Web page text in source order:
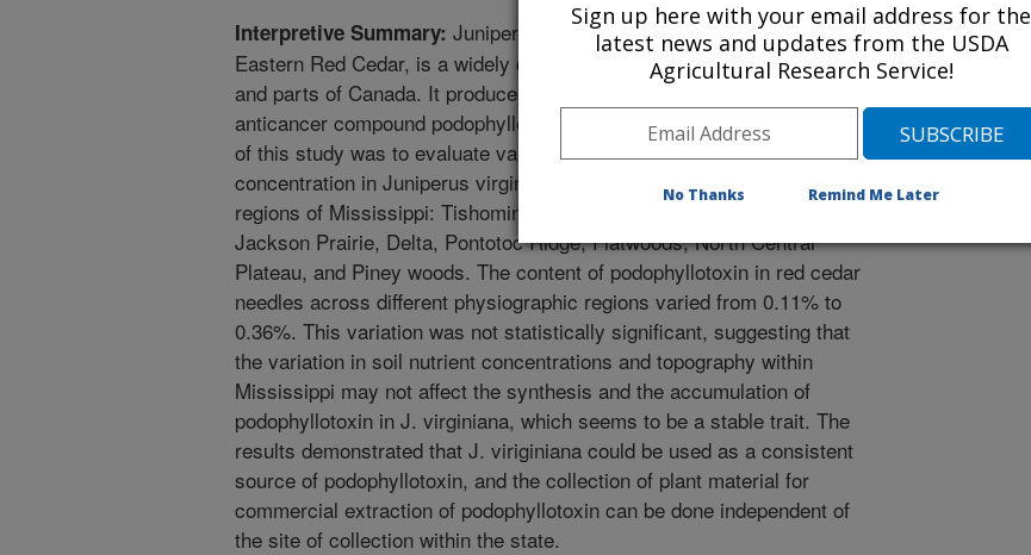
Interpretive Summary: Juniperus virginiana, commonly called as
Eastern Red Cedar, is a widely distributed species in the United States
and parts of Canada. It produces two important chemical products, the
anticancer compound podophyllotoxin and essential oil. The objective
of this study was to evaluate variations in podophyllotoxin
concentration in Juniperus virginiana, across nine physiographic
regions of Mississippi: Tishomingo Hills, Bluff, Blackland Prairie,
Jackson Prairie, Delta, Pontotoc Ridge, Flatwoods, North Central
Plateau, and Piney woods. The content of podophyllotoxin in red cedar
needles across different physiographic regions varied from 0.11% to
0.36%. This variation was not statistically significant, suggesting that
the variation in soil nutrient concentrations and topography within
Mississippi may not affect the synthesis and the accumulation of
podophyllotoxin in J. virginiana, which seems to be a stable trait. The
results demonstrated that J. viriginiana could be used as a consistent
source of podophyllotoxin, and the collection of plant material for
commercial extraction of podophyllotoxin can be done independent of
the site of collection within the state.
Sign up here with your email address for the
latest news and updates from the USDA
Agricultural Research Service!
No Thanks Remind Me Later